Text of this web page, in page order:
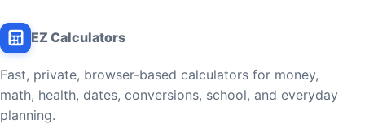
EZ Calculators
Fast, private, browser-based calculators for money,
math, health, dates, conversions, school, and everyday
planning.